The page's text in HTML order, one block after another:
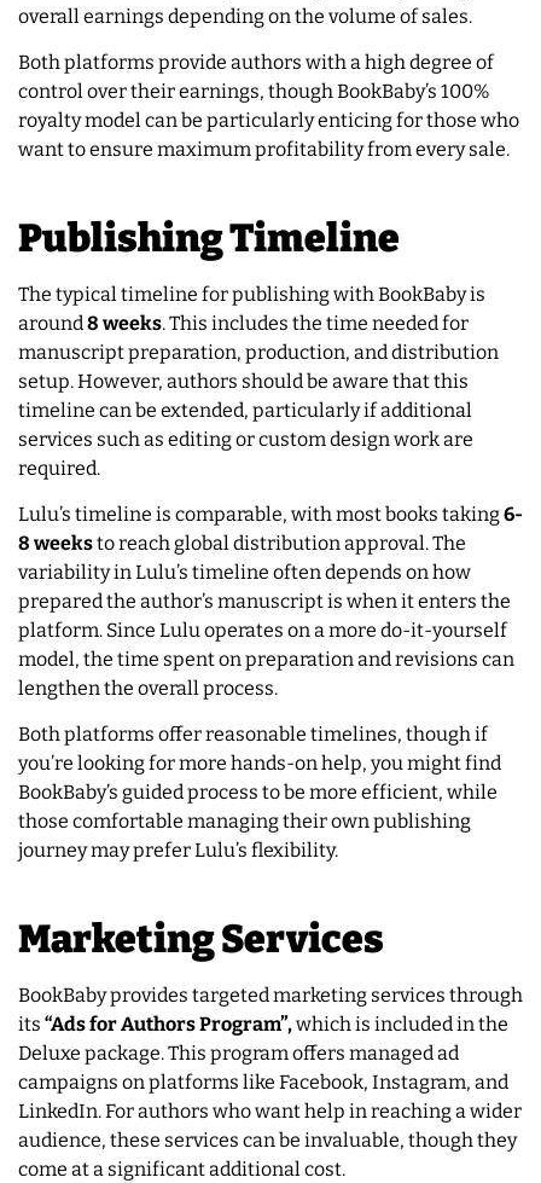
overall earnings depending on the volume of sales.
Both platforms provide authors with a high degree of
control over their earnings, though BookBaby’s 100%
royalty model can be particularly enticing for those who
want to ensure maximum profitability from every sale.
Publishing Timeline
The typical timeline for publishing with BookBaby is
around 8 weeks. This includes the time needed for
manuscript preparation, production, and distribution
setup. However, authors should be aware that this
timeline can be extended, particularly if additional
services such as editing or custom design work are
required.
Lulu’s timeline is comparable, with most books taking6-
8 weeksto reach global distribution approval. The
variability in Lulu’s timeline often depends on how
prepared the author’s manuscript is when it enters the
platform. Since Lulu operates on a more do-it-yourself
model, the time spent on preparation and revisions can
lengthen the overall process.
Both platforms offer reasonable timelines, though if
you’re looking for more hands-on help, you might find
BookBaby’s guided process to be more efficient, while
those comfortable managing their own publishing
journey may prefer Lulu’s flexibility.
Marketing Services
BookBaby provides targeted marketing services through
its “Ads for Authors Program”,which is included in the
Deluxe package. This program offers managed ad
campaigns on platforms like Facebook, Instagram, and
LinkedIn. For authors who want help in reaching a wider
audience, these services can be invaluable, though they
come at a significant additional cost.